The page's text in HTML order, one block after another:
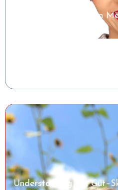
Microbiome Insights in
Clinical Success Manager, Tiny
Understanding the